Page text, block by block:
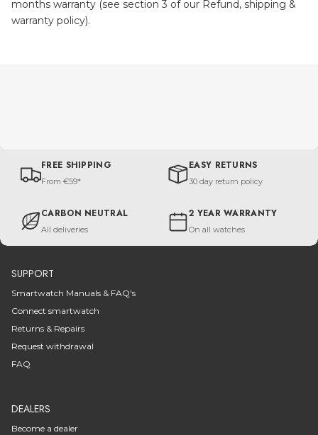
months warranty (see section 3 of our Refund, shipping &
warranty policy).
FREE SHIPPING
From €59*
EASY RETURNS
30 day return policy
CARBON NEUTRAL
All deliveries
2 YEAR WARRANTY
On all watches
SUPPORT
Smartwatch Manuals & FAQ's
Connect smartwatch
Returns & Repairs
Request withdrawal
FAQ
DEALERS
Become a dealer